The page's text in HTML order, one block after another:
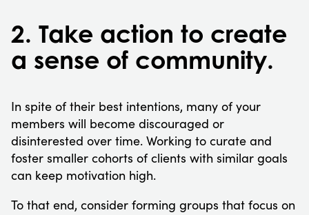
2. Take action to create
a sense of community.
In spite of their best intentions, many of your
members will become discouraged or
disinterested over time. Working to curate and
foster smaller cohorts of clients with similar goals
can keep motivation high.
To that end, consider forming groups that focus on